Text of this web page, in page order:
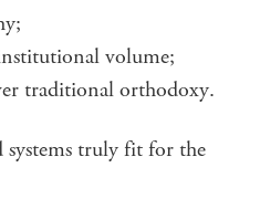
volume;
traditional orthodoxy.
truly fit for the